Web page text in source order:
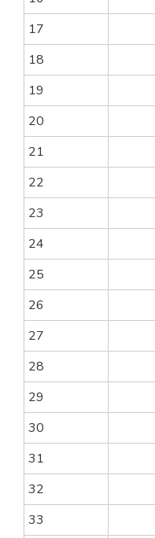
17
18
19
20
21
22
23
24
25
26
27
28
29
30
31
32
33